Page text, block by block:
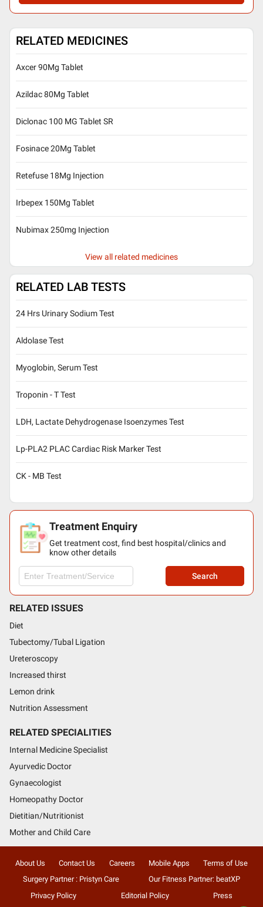
RELATED MEDICINES
Axcer 90Mg Tablet
Azildac 80Mg Tablet
Diclonac 100 MG Tablet SR
Fosinace 20Mg Tablet
Retefuse 18Mg Injection
Irbepex 150Mg Tablet
Nubimax 250mg Injection
View all related medicines
RELATED LAB TESTS
24 Hrs Urinary Sodium Test
Aldolase Test
Myoglobin, Serum Test
Troponin - T Test
LDH, Lactate Dehydrogenase Isoenzymes Test
Lp-PLA2 PLAC Cardiac Risk Marker Test
CK - MB Test
Treatment Enquiry
Get treatment cost, find best hospital/clinics and
know other details
Search
RELATED ISSUES
Diet
Tubectomy/Tubal Ligation
Ureteroscopy
Increased thirst
Lemon drink
Nutrition Assessment
RELATED SPECIALITIES
Internal Medicine Specialist
Ayurvedic Doctor
Gynaecologist
Homeopathy Doctor
Dietitian/Nutritionist
Mother and Child Care
About Us Contact Us Careers Mobile Apps
Terms of Use
Surgery Partner : Pristyn Care
Our Fitness Partner: beatXP
Privacy Policy
Editorial Policy Press